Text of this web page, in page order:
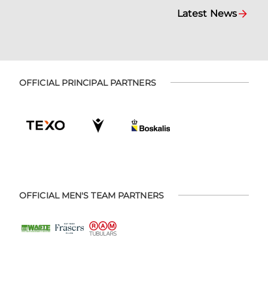
Latest News
OFFICIAL PRINCIPAL PARTNERS
OFFICIAL MEN'S TEAM PARTNERS